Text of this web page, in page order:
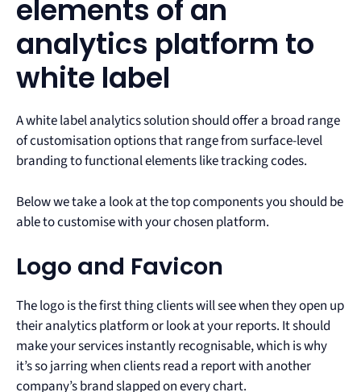
elements of an
analytics platform to
white label
A white label analytics solution should offer a broad range
of customisation options that range from surface-level
branding to functional elements like tracking codes.
Below we take a look at the top components you should be
able to customise with your chosen platform.
Logo and Favicon
The logo is the first thing clients will see when they open up
their analytics platform or look at your reports. It should
make your services instantly recognisable, which is why
it’s so jarring when clients read a report with another
company’s brand slapped on every chart.